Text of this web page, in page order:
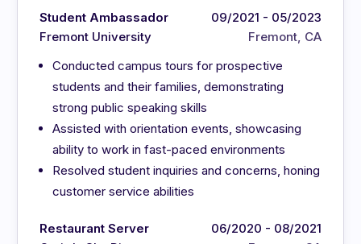
Student Ambassador
Fremont University
09/2021 - 05/2023
Fremont, CA
Conducted campus tours for prospective
students and their families, demonstrating
strong public speaking skills
Assisted with orientation events, showcasing
ability to work in fast-paced environments
Resolved student inquiries and concerns, honing
customer service abilities
Restaurant Server
06/2020 - 08/2021